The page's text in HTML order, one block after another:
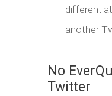
another
No
Twitter